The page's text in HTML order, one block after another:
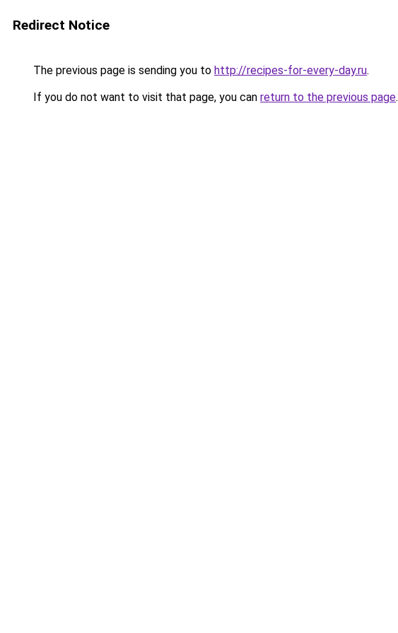
Redirect Notice
The previous page is sending you to http://recipes-for-every-day.ru.
If you do not want to visit that page, you can return to the previous page.